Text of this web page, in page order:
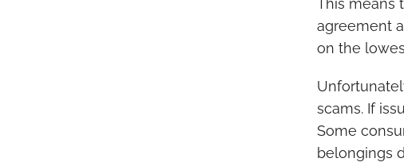
This means
agreement
on the
scams. If
Some
belongings